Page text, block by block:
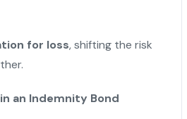
for loss, shifting the risk
an Indemnity Bond